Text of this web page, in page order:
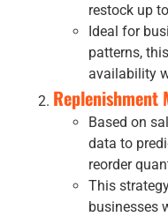
restock up
Ideal for
patterns,
availability
Replenishment
Based on
data to
reorder
This
businesses